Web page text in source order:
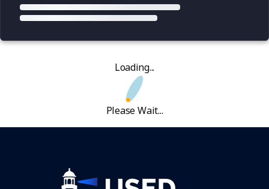
Loading...
Please Wait...